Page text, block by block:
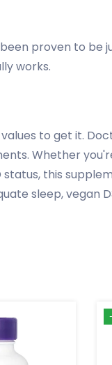
proven to be
works.
to get it.
Whether
this
sleep, vegan